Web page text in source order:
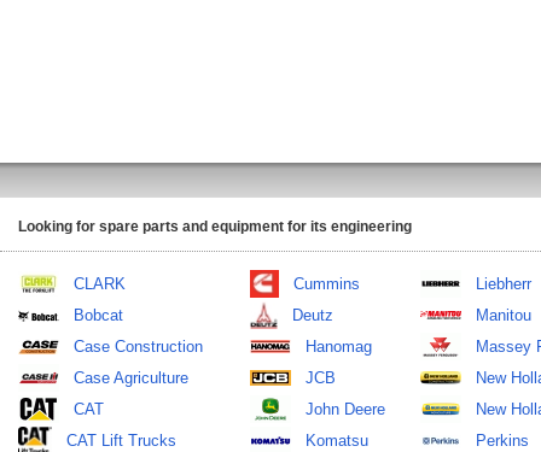
Looking for spare parts and equipment for its engineering
CLARK
Bobcat
Case Construction
Case Agriculture
CAT
CAT Lift Trucks
Cummins
Deutz
Hanomag
JCB
John Deere
Komatsu
Liebherr
Manitou
Massey
New
New
Perkins